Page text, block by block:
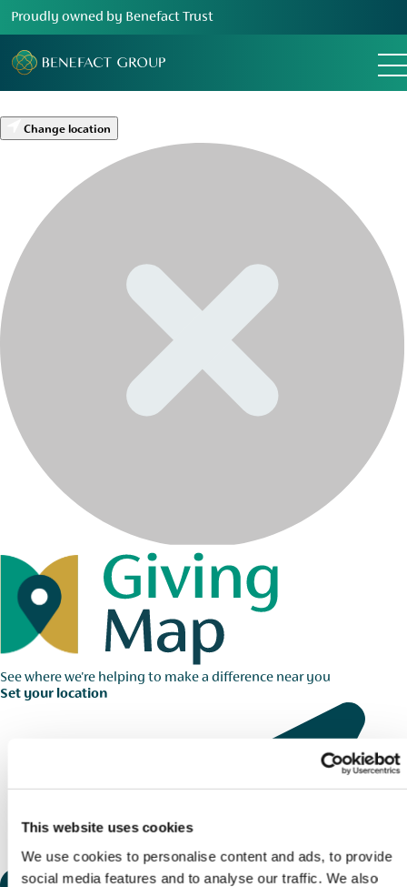
This website uses cookies
We use cookies to personalise content and ads, to provide
social media features and to analyse our traffic. We also
Proudly owned by Benefact Trust
Change location
See where we're helping to make a difference near you
Set your location